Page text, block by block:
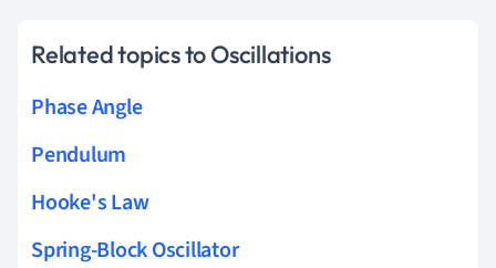
Related topics to Oscillations
Phase Angle
Pendulum
Hooke's Law
Spring-Block Oscillator